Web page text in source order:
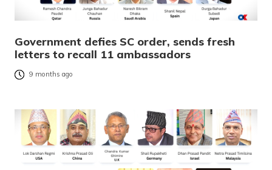
Government defies SC order, sends fresh
letters to recall 11 ambassadors
9 months ago